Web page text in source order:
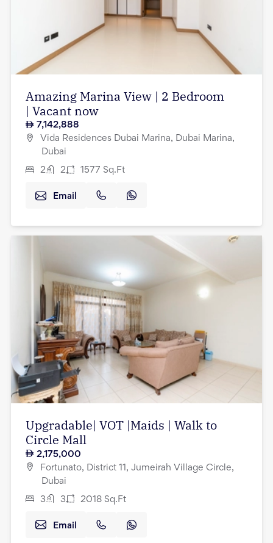
Amazing Marina View | 2 Bedroom
| Vacant now
7,142,888
Vida Residences Dubai Marina, Dubai Marina,
Dubai
2 2 1577 Sq.Ft
Email
Upgradable| VOT |Maids | Walk to
Circle Mall
2,175,000
Fortunato, District 11, Jumeirah Village Circle,
Dubai
3 3 2018 Sq.Ft
Email